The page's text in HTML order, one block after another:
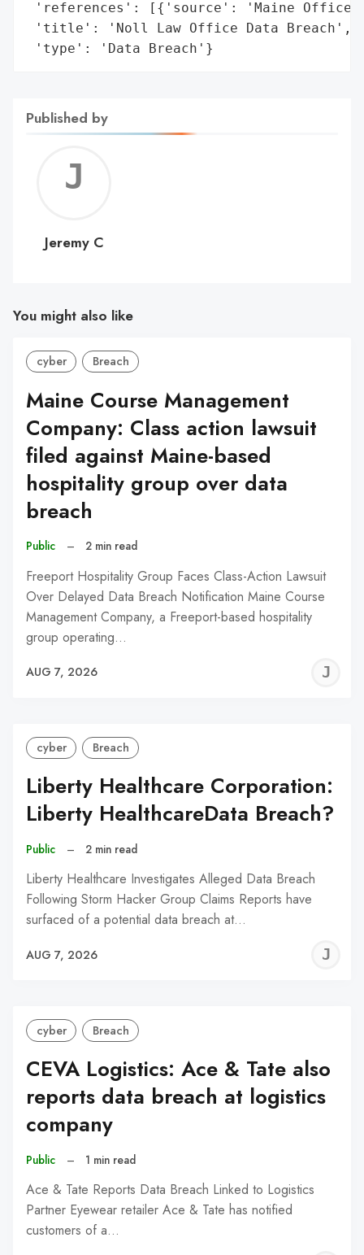
'references': [{'source': 'Maine Office
'title': 'Noll Law Office Data Breach',
'type': 'Data Breach'}
Published by
C
Jeremy C
You might also like
cyber Breach
Maine Course Management
Company: Class action lawsuit
filed against Maine-based
hospitality group over data
breach
Public – 2 min read
Freeport Hospitality Group Faces Class-Action Lawsuit
Over Delayed Data Breach Notification Maine Course
Management Company, a Freeport-based hospitality
group operating…
AUG 7, 2026
cyber Breach
Liberty Healthcare Corporation:
Liberty HealthcareData Breach?
Public – 2 min read
Liberty Healthcare Investigates Alleged Data Breach
Following Storm Hacker Group Claims Reports have
surfaced of a potential data breach at…
AUG 7, 2026
cyber Breach
CEVA Logistics: Ace & Tate also
reports data breach at logistics
company
Public – 1 min read
Ace & Tate Reports Data Breach Linked to Logistics
Partner Eyewear retailer Ace & Tate has notified
customers of a…